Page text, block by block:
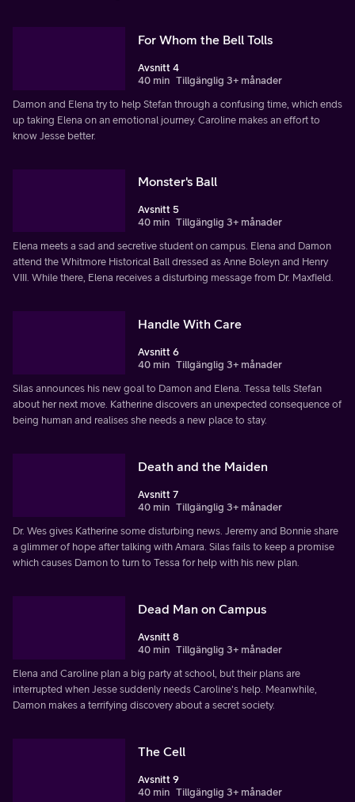
For Whom the Bell Tolls
Avsnitt 4
40 min Tillgänglig 3+ månader
Damon and Elena try to help Stefan through a confusing time, which ends
up taking Elena on an emotional journey. Caroline makes an effort to
know Jesse better.
Monster's Ball
Avsnitt 5
40 min Tillgänglig 3+ månader
Elena meets a sad and secretive student on campus. Elena and Damon
attend the Whitmore Historical Ball dressed as Anne Boleyn and Henry
VIII. While there, Elena receives a disturbing message from Dr. Maxfield.
Handle With Care
Avsnitt 6
40 min Tillgänglig 3+ månader
Silas announces his new goal to Damon and Elena. Tessa tells Stefan
about her next move. Katherine discovers an unexpected consequence of
being human and realises she needs a new place to stay.
Death and the Maiden
Avsnitt 7
40 min Tillgänglig 3+ månader
Dr. Wes gives Katherine some disturbing news. Jeremy and Bonnie share
a glimmer of hope after talking with Amara. Silas fails to keep a promise
which causes Damon to turn to Tessa for help with his new plan.
Dead Man on Campus
Avsnitt 8
40 min Tillgänglig 3+ månader
Elena and Caroline plan a big party at school, but their plans are
interrupted when Jesse suddenly needs Caroline's help. Meanwhile,
Damon makes a terrifying discovery about a secret society.
The Cell
Avsnitt 9
40 min Tillgänglig 3+ månader